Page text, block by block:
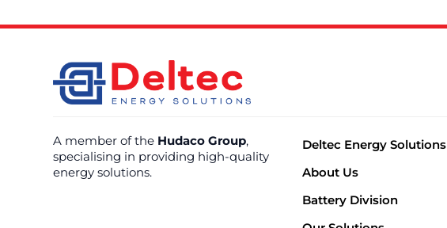
A member of the Hudaco Group,
specialising in providing high-quality
energy solutions.
Deltec Energy Solutions
About Us
Battery Division